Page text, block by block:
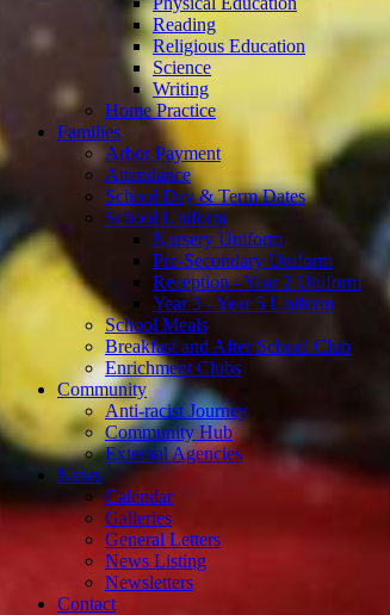
Reading
Religious Education
Science
Writing
Home Practice
Families
Arbor Payment
Attendance
School Day & Term Dates
School Uniform
Nursery Uniform
Pre-Secondary Uniform
Reception - Year 2 Uniform
Year 3 - Year 5 Uniform
School Meals
Breakfast and After School Club
Enrichment Clubs
Community
Anti-racist Journey
Community Hub
External Agencies
News
Calendar
Galleries
General Letters
News Listing
Newsletters
Contact